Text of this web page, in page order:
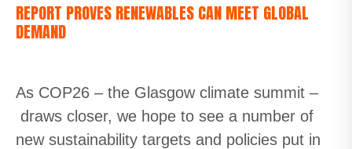
REPORT PROVES RENEWABLES CAN MEET GLOBAL
DEMAND
As COP26 – the Glasgow climate summit –
draws closer, we hope to see a number of
new sustainability targets and policies put in